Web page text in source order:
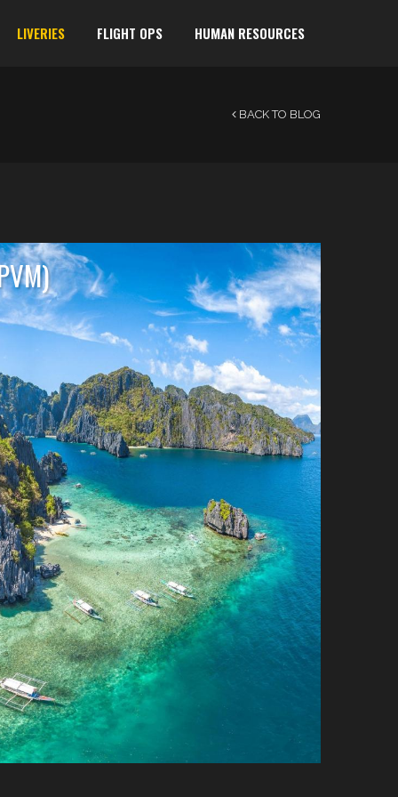
LIVERIES FLIGHT OPS HUMAN RESOURCES
BACK TO BLOG